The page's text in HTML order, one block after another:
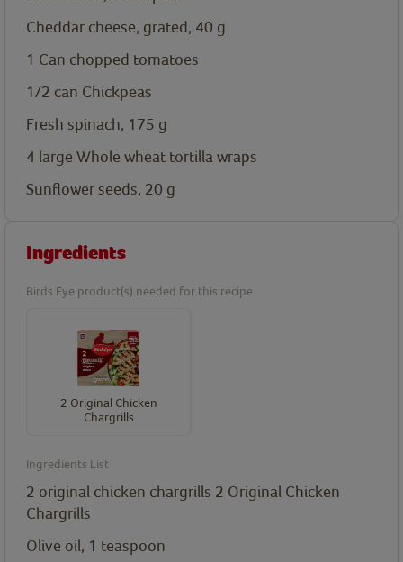
Cheddar cheese, grated, 40 g
1 Can chopped tomatoes
1/2 can Chickpeas
Fresh spinach, 175 g
4 large Whole wheat tortilla wraps
Sunflower seeds, 20 g
Ingredients
Birds Eye product(s) needed for this recipe
2 Original Chicken
Chargrills
Ingredients List
2 original chicken chargrills 2 Original Chicken
Chargrills
Olive oil, 1 teaspoon